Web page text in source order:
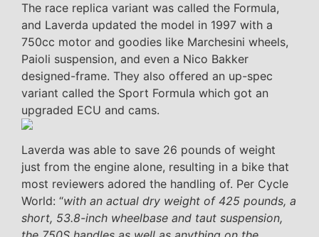
The race replica variant was called the Formula,
and Laverda updated the model in 1997 with a
750cc motor and goodies like Marchesini wheels,
Paioli suspension, and even a Nico Bakker
designed-frame. They also offered an up-spec
variant called the Sport Formula which got an
upgraded ECU and cams.
Laverda was able to save 26 pounds of weight
just from the engine alone, resulting in a bike that
most reviewers adored the handling of. Per Cycle
World: “with an actual dry weight of 425 pounds, a
short, 53.8-inch wheelbase and taut suspension,